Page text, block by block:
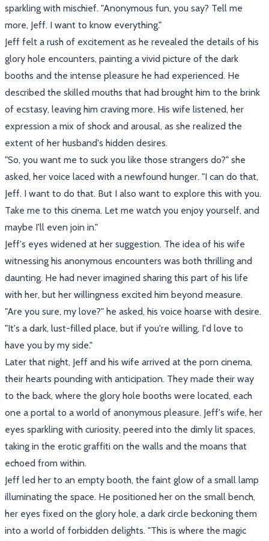
sparkling with mischief. "Anonymous fun, you say? Tell me
more, Jeff. I want to know everything."
Jeff felt a rush of excitement as he revealed the details of his
glory hole encounters, painting a vivid picture of the dark
booths and the intense pleasure he had experienced. He
described the skilled mouths that had brought him to the brink
of ecstasy, leaving him craving more. His wife listened, her
expression a mix of shock and arousal, as she realized the
extent of her husband's hidden desires.
"So, you want me to suck you like those strangers do?" she
asked, her voice laced with a newfound hunger. "I can do that,
Jeff. I want to do that. But I also want to explore this with you.
Take me to this cinema. Let me watch you enjoy yourself, and
maybe I'll even join in."
Jeff's eyes widened at her suggestion. The idea of his wife
witnessing his anonymous encounters was both thrilling and
daunting. He had never imagined sharing this part of his life
with her, but her willingness excited him beyond measure.
"Are you sure, my love?" he asked, his voice hoarse with desire.
"It's a dark, lust-filled place, but if you're willing, I'd love to
have you by my side."
Later that night, Jeff and his wife arrived at the porn cinema,
their hearts pounding with anticipation. They made their way
to the back, where the glory hole booths were located, each
one a portal to a world of anonymous pleasure. Jeff's wife, her
eyes sparkling with curiosity, peered into the dimly lit spaces,
taking in the erotic graffiti on the walls and the moans that
echoed from within.
Jeff led her to an empty booth, the faint glow of a small lamp
illuminating the space. He positioned her on the small bench,
her eyes fixed on the glory hole, a dark circle beckoning them
into a world of forbidden delights. "This is where the magic